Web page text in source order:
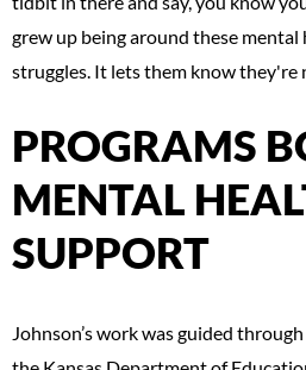
grew up being around these
struggles. It lets them know they're
PROGRAMS
MENTAL
SUPPORT
Johnson’s work was guided